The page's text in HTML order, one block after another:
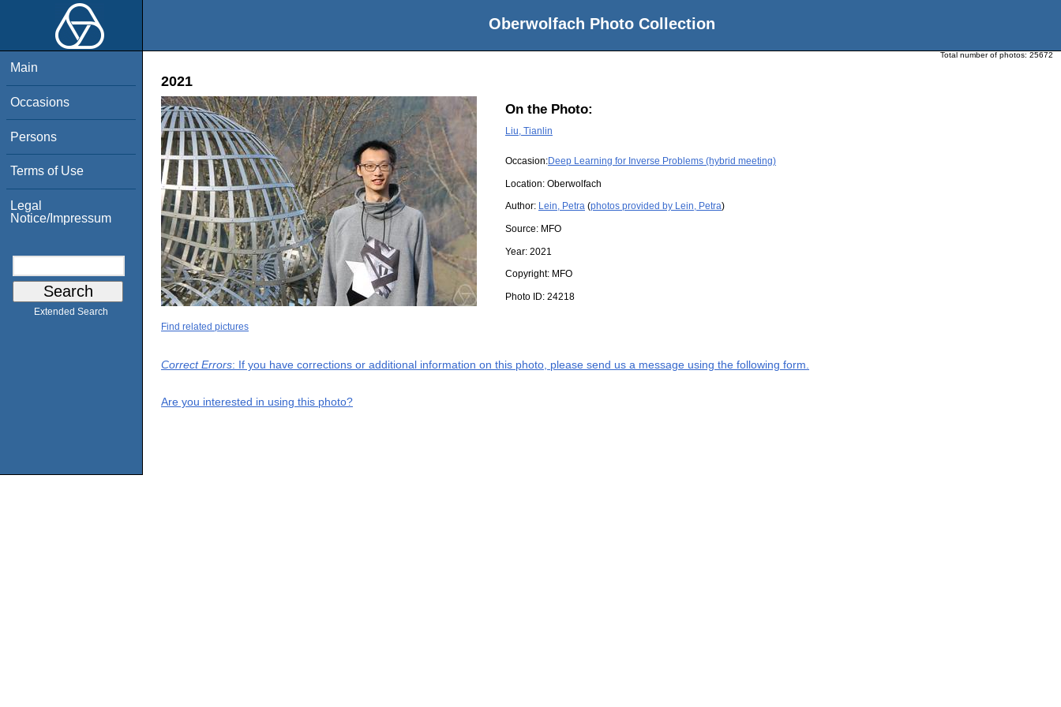
Oberwolfach Photo Collection
Main
Occasions
Persons
Terms of Use
Legal
Notice/Impressum
Extended Search
Total number of photos: 25672
2021
On the Photo:
Liu, Tianlin
Occasion:Deep Learning for Inverse Problems (hybrid meeting)
Location: Oberwolfach
Author: Lein, Petra (photos provided by Lein, Petra)
Source: MFO
Year: 2021
Copyright: MFO
Photo ID: 24218
Find related pictures
Correct Errors: If you have corrections or additional information on this photo, please send us a message using the following form.
Are you interested in using this photo?